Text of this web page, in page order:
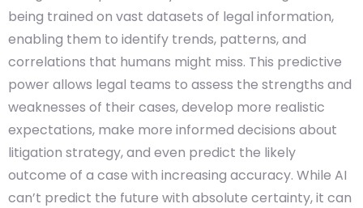
being trained on vast datasets of legal information,
enabling them to identify trends, patterns, and
correlations that humans might miss. This predictive
power allows legal teams to assess the strengths and
weaknesses of their cases, develop more realistic
expectations, make more informed decisions about
litigation strategy, and even predict the likely
outcome of a case with increasing accuracy. While AI
can’t predict the future with absolute certainty, it can